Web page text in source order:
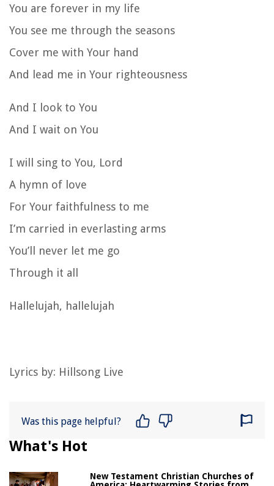
You are forever in my life
You see me through the seasons
Cover me with Your hand
And lead me in Your righteousness
And I look to You
And I wait on You
I will sing to You, Lord
A hymn of love
For Your faithfulness to me
I’m carried in everlasting arms
You’ll never let me go
Through it all
Hallelujah, hallelujah
Lyrics by: Hillsong Live
Was this page helpful?
What's Hot
New Testament Christian Churches of